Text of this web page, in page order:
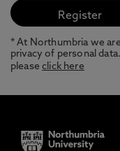
* At Northumbria we
privacy of personal
pleaseclick here